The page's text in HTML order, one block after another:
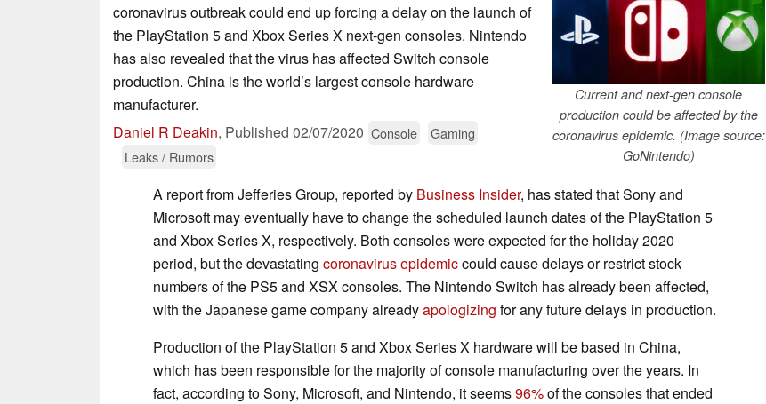
Current and next-gen console
production could be affected by the
coronavirus epidemic. (Image source:
GoNintendo)
coronavirus outbreak could end up forcing a delay on the launch of
the PlayStation 5 and Xbox Series X next-gen consoles. Nintendo
has also revealed that the virus has affected Switch console
production. China is the world’s largest console hardware
manufacturer.
Daniel R Deakin, Published 02/07/2020 Console
Gaming
Leaks / Rumors
A report from Jefferies Group, reported by Business Insider, has stated that Sony and
Microsoft may eventually have to change the scheduled launch dates of the PlayStation 5
and Xbox Series X, respectively. Both consoles were expected for the holiday 2020
period, but the devastating coronavirus epidemiccould cause delays or restrict stock
numbers of the PS5 and XSX consoles. The Nintendo Switch has already been affected,
with the Japanese game company alreadyapologizing for any future delays in production.
Production of the PlayStation 5 and Xbox Series X hardware will be based in China,
which has been responsible for the majority of console manufacturing over the years. In
fact, according to Sony, Microsoft, and Nintendo, it seems96%of the consoles that ended